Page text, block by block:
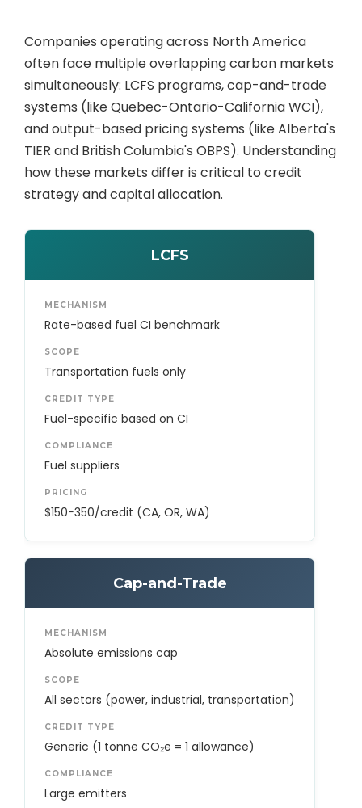
Companies operating across North America
often face multiple overlapping carbon markets
simultaneously: LCFS programs, cap-and-trade
systems (like Quebec-Ontario-California WCI),
and output-based pricing systems (like Alberta's
TIER and British Columbia's OBPS). Understanding
how these markets differ is critical to credit
strategy and capital allocation.
LCFS
MECHANISM
Rate-based fuel CI benchmark
SCOPE
Transportation fuels only
CREDIT TYPE
Fuel-specific based on CI
COMPLIANCE
Fuel suppliers
PRICING
$150−350/credit (CA, OR, WA)
Cap-and-Trade
MECHANISM
Absolute emissions cap
SCOPE
All sectors (power, industrial, transportation)
CREDIT TYPE
Generic (1 tonne CO₂e = 1 allowance)
COMPLIANCE
Large emitters